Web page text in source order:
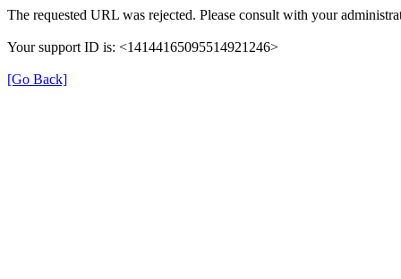
The requested URL was rejected. Please consult with your
Your support ID is: <14144165095514921246>
[Go Back]